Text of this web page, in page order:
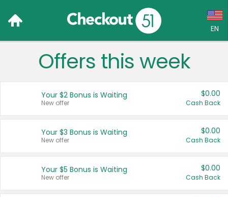
EN
Language:
Français (CA)
United States
Offers this week
Your $2 Bonus is Waiting
New offer
$0.00
Cash Back
Your $3 Bonus is Waiting
New offer
$0.00
Cash Back
Your $5 Bonus is Waiting
New offer
$0.00
Cash Back